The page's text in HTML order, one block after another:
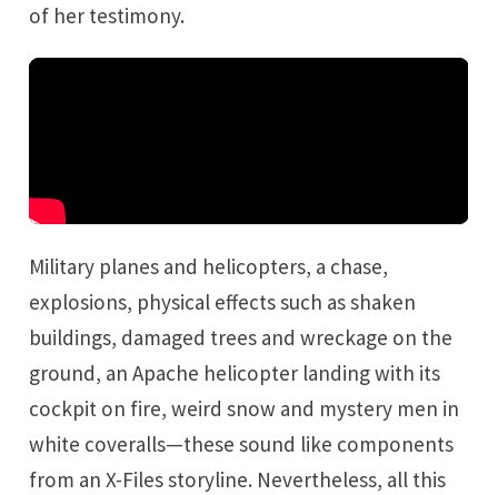
of her testimony.
Military planes and helicopters, a chase,
explosions, physical effects such as shaken
buildings, damaged trees and wreckage on the
ground, an Apache helicopter landing with its
cockpit on fire, weird snow and mystery men in
white coveralls—these sound like components
from an X-Files storyline. Nevertheless, all this